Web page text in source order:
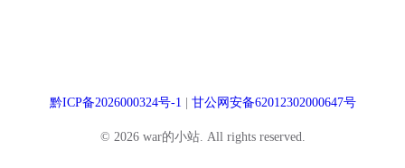
黔ICP备2026000324号-1 甘公网安备62012302000647号
© 2026 war的小站. All rights reserved.